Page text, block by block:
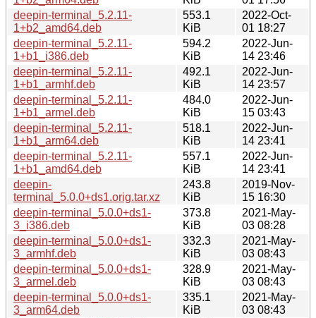
deepin-terminal_5.2.11-
1+b2_amd64.deb
553.1
KiB
2022-Oct-
01 18:27
deepin-terminal_5.2.11-
1+b1_i386.deb
594.2
KiB
2022-Jun-
14 23:46
deepin-terminal_5.2.11-
1+b1_armhf.deb
492.1
KiB
2022-Jun-
14 23:57
deepin-terminal_5.2.11-
1+b1_armel.deb
484.0
KiB
2022-Jun-
15 03:43
deepin-terminal_5.2.11-
1+b1_arm64.deb
518.1
KiB
2022-Jun-
14 23:41
deepin-terminal_5.2.11-
1+b1_amd64.deb
557.1
KiB
2022-Jun-
14 23:41
deepin-
terminal_5.0.0+ds1.orig.tar.xz
243.8
KiB
2019-Nov-
15 16:30
deepin-terminal_5.0.0+ds1-
3_i386.deb
373.8
KiB
2021-May-
03 08:28
deepin-terminal_5.0.0+ds1-
3_armhf.deb
332.3
KiB
2021-May-
03 08:43
deepin-terminal_5.0.0+ds1-
3_armel.deb
328.9
KiB
2021-May-
03 08:43
deepin-terminal_5.0.0+ds1-
3_arm64.deb
335.1
KiB
2021-May-
03 08:43